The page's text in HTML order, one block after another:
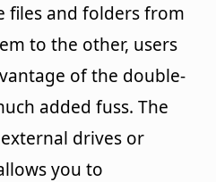
files and folders from
to the other, users
of the double-
added fuss. The
drives or
you to